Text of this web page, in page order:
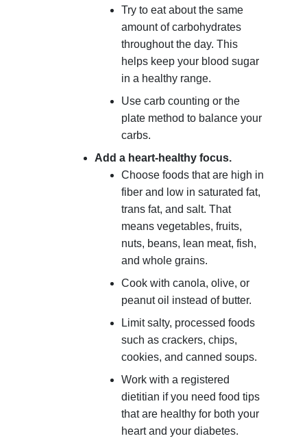
Try to eat about the same
amount of carbohydrates
throughout the day. This
helps keep your blood sugar
in a healthy range.
Use carb counting or the
plate method to balance your
carbs.
Add a heart-healthy focus.
Choose foods that are high in
fiber and low in saturated fat,
trans fat, and salt. That
means vegetables, fruits,
nuts, beans, lean meat, fish,
and whole grains.
Cook with canola, olive, or
peanut oil instead of butter.
Limit salty, processed foods
such as crackers, chips,
cookies, and canned soups.
Work with a registered
dietitian if you need food tips
that are healthy for both your
heart and your diabetes.